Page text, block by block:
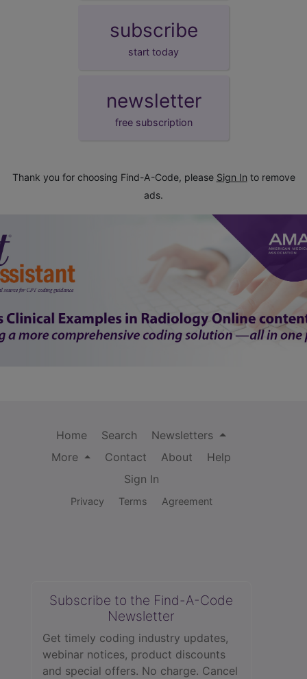
subscribe
start today
newsletter
free subscription
Thank you for choosing Find-A-Code, please Sign In to remove
ads.
Home Search
Newsletters
More
Contact About
Help
Sign In
Privacy Terms Agreement
Subscribe to the Find-A-Code
Newsletter
Get timely coding industry updates,
webinar notices, product discounts
and special offers. No charge. Cancel